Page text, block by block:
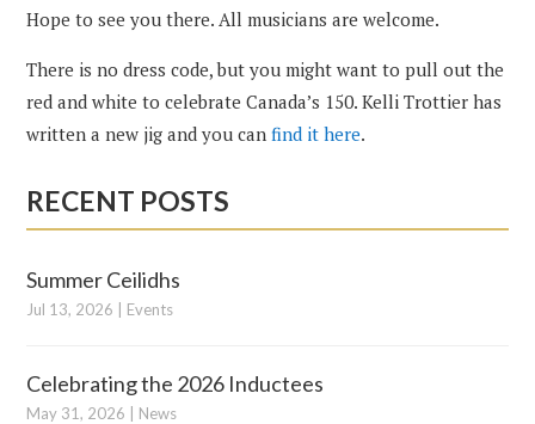
Hope to see you there. All musicians are welcome.
There is no dress code, but you might want to pull out the
red and white to celebrate Canada’s 150. Kelli Trottier has
written a new jig and you canfind it here.
RECENT POSTS
Summer Ceilidhs
Jul 13, 2026 Events
Celebrating the 2026 Inductees
May 31, 2026 News